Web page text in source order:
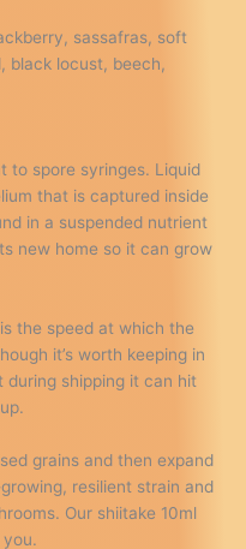
sassafras, soft
black locust, beech,
to spore syringes. Liquid
that is captured inside
in a suspended nutrient
new home so it can grow
the speed at which the
it’s worth keeping in
shipping it can hit
grains and then expand
resilient strain and
Our shiitake 10ml